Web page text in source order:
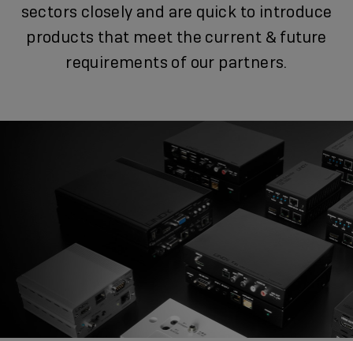
sectors closely and are quick to introduce
products that meet the current & future
requirements of our partners.